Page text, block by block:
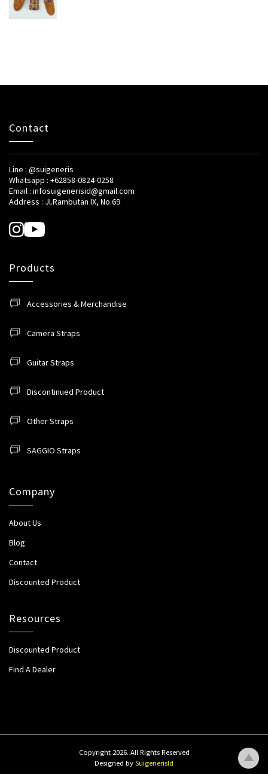
Contact
Line : @suigeneris
Whatsapp : +62858-0824-0258
Email : infosuigenerisid@gmail.com
Address : Jl.Rambutan IX, No.69
Products
Accessories & Merchandise
Camera Straps
Guitar Straps
Discontinued Product
Other Straps
SAGGIO Straps
Company
About Us
Blog
Contact
Discounted Product
Resources
Discounted Product
Find A Dealer
Copyright 2026. All Rights Reserved
Designed by SuigenerisId